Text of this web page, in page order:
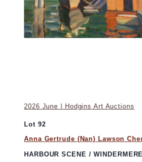
2026 June | Hodgins Art Auctions
Lot 92
Anna Gertrude (Nan) Lawson
HARBOUR SCENE /